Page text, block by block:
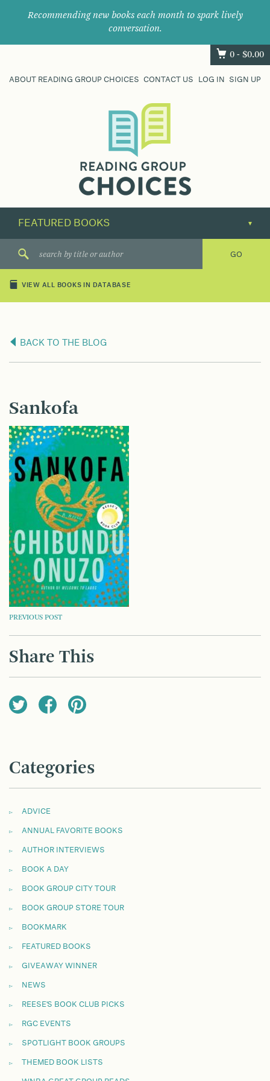
Recommending new books each month to spark lively
conversation.
0 - $0.00
ABOUT READING GROUP CHOICES CONTACT US LOG IN SIGN UP
their
next
great
VIEW ALL BOOKS IN DATABASE
BACK TO THE BLOG
Sankofa
POST
NAVIGATION
PREVIOUS POST
Share This
Categories
ADVICE
ANNUAL FAVORITE BOOKS
AUTHOR INTERVIEWS
BOOK A DAY
BOOK GROUP CITY TOUR
BOOK GROUP STORE TOUR
BOOKMARK
FEATURED BOOKS
GIVEAWAY WINNER
NEWS
REESE'S BOOK CLUB PICKS
RGC EVENTS
SPOTLIGHT BOOK GROUPS
THEMED BOOK LISTS